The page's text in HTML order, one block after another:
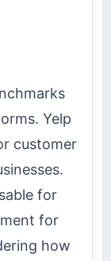
Yelp
customer
for
for
how